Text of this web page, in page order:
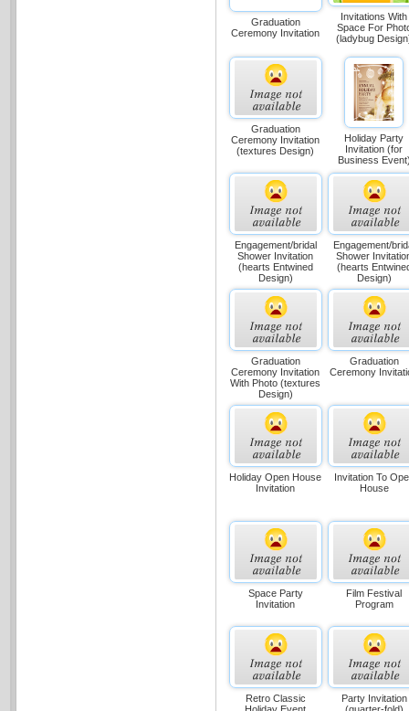
Graduation
Ceremony Invitation
Invitations With
Space For
(ladybug
Graduation
Ceremony Invitation
(textures Design)
Holiday Party
Invitation (for
Business
Engagement/bridal
Shower Invitation
(hearts Entwined
Design)
Engagement/
Shower
(hearts
Design)
Graduation
Ceremony Invitation
With Photo (textures
Design)
Graduation
Ceremony
Holiday Open House
Invitation
Invitation To
House
Space Party
Invitation
Film Festival
Program
Retro Classic
Party Invitation